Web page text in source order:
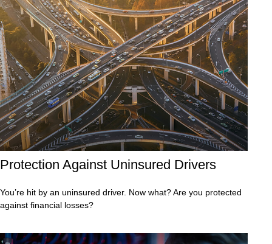
Protection Against Uninsured Drivers
You’re hit by an uninsured driver. Now what? Are you protected
against financial losses?